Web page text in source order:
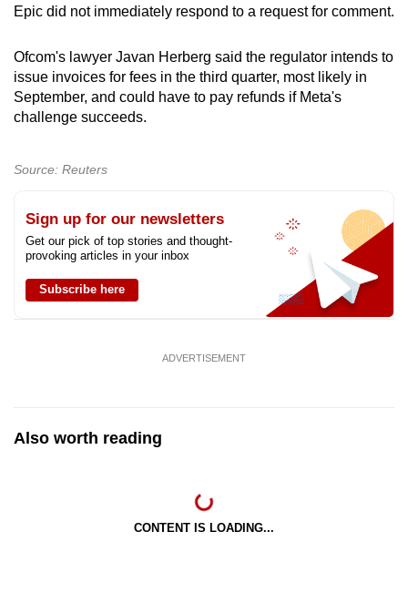
Epic did not immediately respond to a request for comment.
Ofcom's lawyer Javan Herberg said the regulator intends to
issue invoices for fees in the third quarter, most likely in
September, and could have to pay refunds if Meta's
challenge succeeds.
Source: Reuters
Sign up for our newsletters
Get our pick of top stories and thought-
provoking articles in your inbox
Subscribe here
ADVERTISEMENT
Also worth reading
CONTENT IS LOADING...